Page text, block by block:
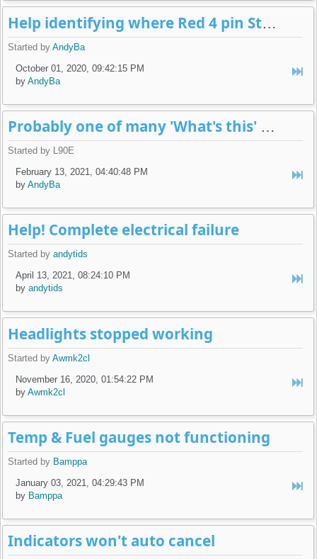
Started byAndyBa
October 01, 2020, 09:42:15 PM
byAndyBa
Probably one of many 'What's this' posts...
Started by L90E
February 13, 2021, 04:40:48 PM
byAndyBa
Help! Complete electrical failure
Started byandytids
April 13, 2021, 08:24:10 PM
byandytids
Headlights stopped working
Started byAwmk2cl
November 16, 2020, 01:54:22 PM
byAwmk2cl
Temp & Fuel gauges not functioning
Started by Bamppa
January 03, 2021, 04:29:43 PM
by Bamppa
Indicators won't auto cancel